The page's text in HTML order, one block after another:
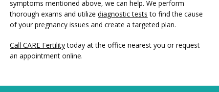
symptoms mentioned above, we can help. We perform
thorough exams and utilize diagnostic tests to find the cause
of your pregnancy issues and create a targeted plan.
Call CARE Fertility today at the office nearest you or request
an appointment online.